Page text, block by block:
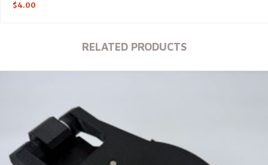
$4.00
RELATED PRODUCTS